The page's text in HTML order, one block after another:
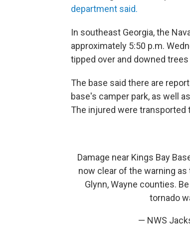
department said.
In southeast Georgia, the
approximately 5:50 p.m.
tipped over and downed
The base said there are
base's camper park, as well
The injured were
Damage near Kings Bay
now clear of the warning
Glynn, Wayne counties.
tornado
— NWS